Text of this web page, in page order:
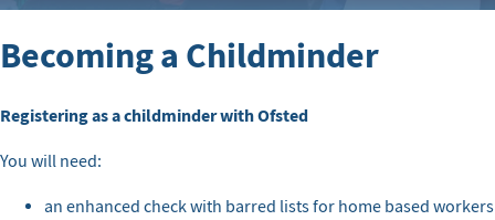
Becoming a Childminder
Registering as a childminder with Ofsted
You will need:
an enhanced check with barred lists for home based workers